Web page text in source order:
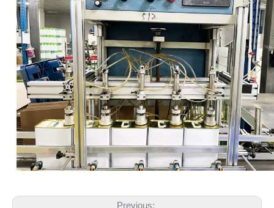
Previous: